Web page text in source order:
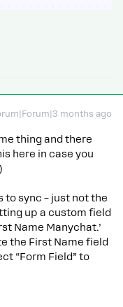
months ago
thing and there
here in case you
to sync – just not the
up a custom field
Name Manychat.’
the First Name field
“Form Field” to